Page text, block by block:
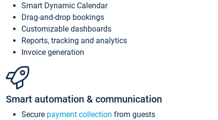
Smart Dynamic Calendar
Drag-and-drop bookings
Customizable dashboards
Reports, tracking and analytics
Invoice generation
Smart automation & communication
Secure payment collection from guests